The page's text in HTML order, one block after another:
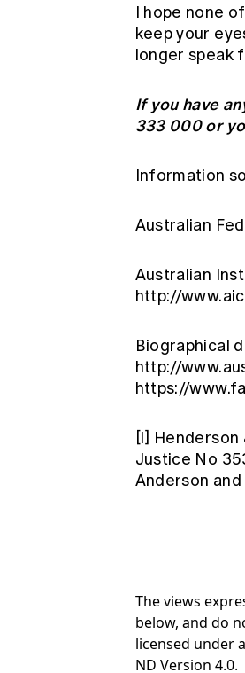
I hope none
keep your
longer speak
If you have
333 000 or
Information
Australian
Australian
http://
Biographical
http://
https://
[i] Henderson
Justice No
Anderson
The views
below, and do
licensed under
ND Version 4.0.